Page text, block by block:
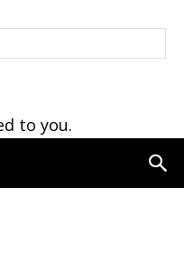
to you.